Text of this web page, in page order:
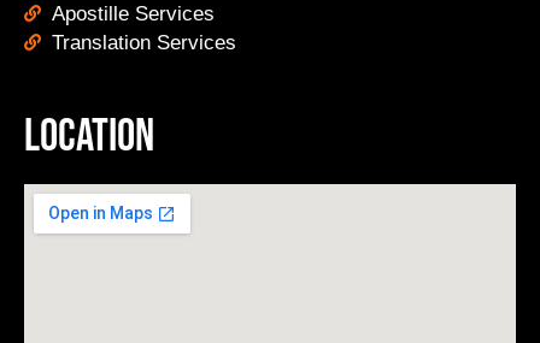
Apostille Services
Translation Services
Location